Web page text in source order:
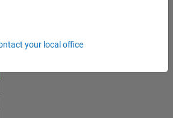
in Test - Infrastructure & Architecture
|
your local office